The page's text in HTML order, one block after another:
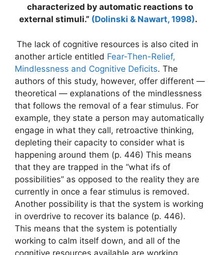
characterized by automatic reactions to
external stimuli.” (Dolinski & Nawart, 1998).
The lack of cognitive resources is also cited in
another article entitled Fear-Then-Relief,
Mindlessness and Cognitive Deficits. The
authors of this study, however, offer different —
theoretical — explanations of the mindlessness
that follows the removal of a fear stimulus. For
example, they state a person may automatically
engage in what they call, retroactive thinking,
depleting their capacity to consider what is
happening around them (p. 446) This means
that they are trapped in the “what ifs of
possibilities” as opposed to the reality they are
currently in once a fear stimulus is removed.
Another possibility is that the system is working
in overdrive to recover its balance (p. 446).
This means that the system is potentially
working to calm itself down, and all of the
cognitive resources available are working